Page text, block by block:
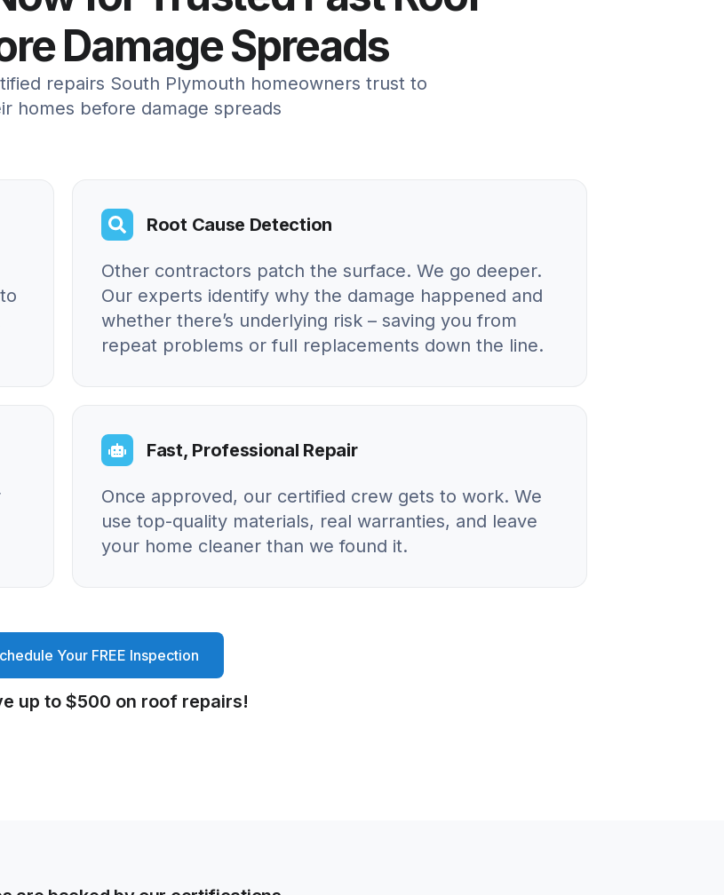
Damage Spreads
repairs South Plymouth homeowners trust to
homes before damage spreads
Root Cause Detection
Other contractors patch the surface. We go deeper.
Our experts identify why the damage happened and
whether there’s underlying risk – saving you from
repeat problems or full replacements down the line.
Fast, Professional Repair
Once approved, our certified crew gets to work. We
use top-quality materials, real warranties, and leave
your home cleaner than we found it.
Your FREE Inspection
up to $500 on roof repairs!